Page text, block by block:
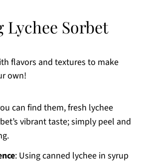
Lychee Sorbet
flavors and textures to make
own!
can find them, fresh lychee
vibrant taste; simply peel and
: Using canned lychee in syrup